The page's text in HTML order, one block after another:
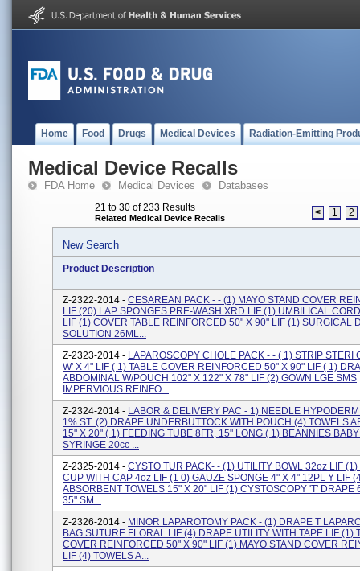
Home Food Drugs Medical Devices Radiation-Emitting
Medical Device Recalls
FDA Home Medical Devices Databases
21 to 30 of 233 Results
Related Medical Device Recalls < 1 2
New Search
Product Description
Z-2322-2014 - CESAREAN PACK - - (1) MAYO STAND COVER
LIF (20) LAP SPONGES PRE-WASH XRD LIF (1) UMBILICAL
LIF (1) COVER TABLE REINFORCED 50" X 90" LIF (1) SURGICAL
SOLUTION 26ML...
Z-2323-2014 - LAPAROSCOPY CHOLE PACK - - ( 1) STRIP STERI
W' X 4" LIF ( 1) TABLE COVER REINFORCED 50" X 90" LIF ( 1)
ABDOMINAL W/POUCH 102" X 122" X 78" LIF (2) GOWN LGE SMS
IMPERVIOUS REINFO...
Z-2324-2014 - LABOR & DELIVERY PAC - 1) NEEDLE
1% ST. (2) DRAPE UNDERBUTTOCK WITH POUCH (4) TOWELS
15" X 20" ( 1) FEEDING TUBE 8FR, 15" LONG ( 1) BEANNIES
SYRINGE 20cc ...
Z-2325-2014 - CYSTO TUR PACK- - (1) UTILITY BOWL 32oz LIF
CUP WITH CAP 4oz LIF (1 0) GAUZE SPONGE 4" X 4" 12PL Y LIF
ABSORBENT TOWELS 15" X 20" LIF (1) CYSTOSCOPY 'T' DRAPE
35" SM...
Z-2326-2014 - MINOR LAPAROTOMY PACK - (1) DRAPE T
BAG SUTURE FLORAL LIF (4) DRAPE UTILITY WITH TAPE LIF (1)
COVER REINFORCED 50" X 90" LIF (1) MAYO STAND COVER
LIF (4) TOWELS A...